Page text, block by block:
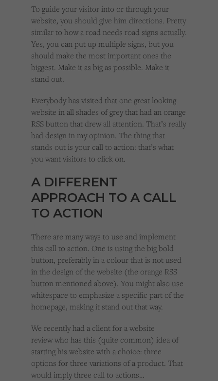
To guide your visitor into or through your
website, you should give him directions. Pretty
similar to how a road needs road signs actually.
Yes, you can put up multiple signs, but you
should make the most important ones the
biggest. Make it as big as possible. Make it
stand out.
Everybody has visited that one great looking
website in all shades of grey that had an orange
RSS button that drew all attention. That’s really
bad design in my opinion. The thing that
stands out is your call to action: that’s what
you want visitors to click on.
A DIFFERENT
APPROACH TO A CALL
TO ACTION
There are many ways to use and implement
this call to action. One is using the big bold
button, preferably in a colour that is not used
in the design of the website (the orange RSS
button mentioned above). You might also use
whitespace to emphasize a specific part of the
homepage, making it stand out that way.
We recently had a client for a website
review who has this (quite common) idea of
starting his website with a choice: three
options for three variations of a product. That
would imply three call to actions…